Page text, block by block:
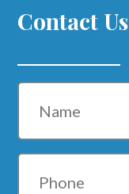
Contact Us
Name
Phone